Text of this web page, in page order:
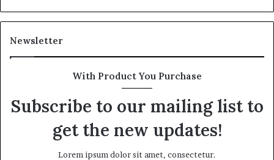
Newsletter
With Product You Purchase
Subscribe to our mailing list to
get the new updates!
Lorem ipsum dolor sit amet, consectetur.